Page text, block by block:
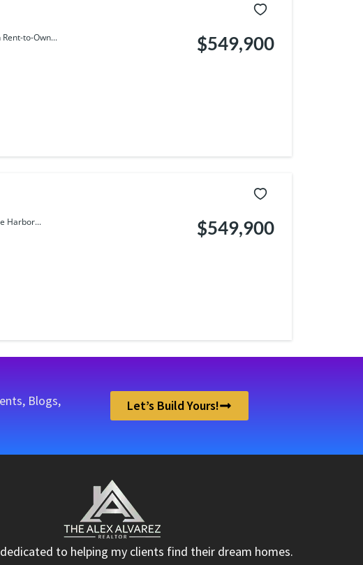
to-Own...
$549,900
Harbor...
$549,900
Blogs,
Let’s Build Yours!
to helping my clients find their dream homes.